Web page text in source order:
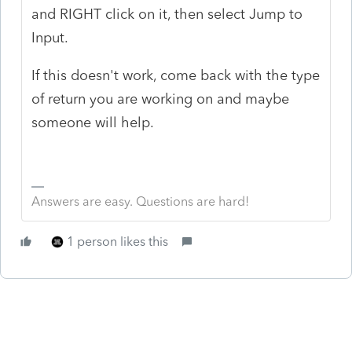
and RIGHT click on it, then select Jump to
Input.
If this doesn't work, come back with the type
of return you are working on and maybe
someone will help.
Answers are easy. Questions are hard!
1 person likes this